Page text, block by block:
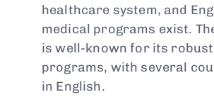
healthcare system, and
medical programs exist.
is well-known for its
programs, with several
in English.